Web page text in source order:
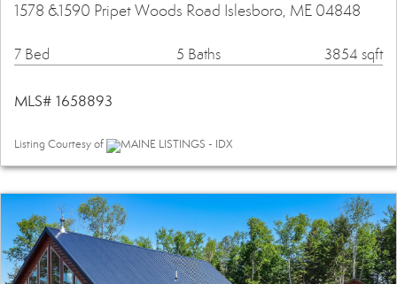
1578 &1590 Pripet Woods Road Islesboro, ME 04848
7 Bed 5 Baths 3854 sqft
MLS# 1658893
Listing Courtesy of MAINE LISTINGS - IDX